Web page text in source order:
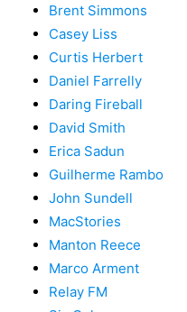
Brent Simmons
Casey Liss
Curtis Herbert
Daniel Farrelly
Daring Fireball
David Smith
Erica Sadun
Guilherme Rambo
John Sundell
MacStories
Manton Reece
Marco Arment
Relay FM